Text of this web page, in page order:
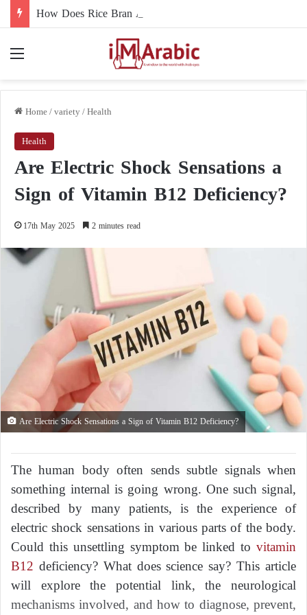
Home/variety/Health
Health
Are Electric Shock Sensations a
Sign of Vitamin B12 Deficiency?
17th May 2025 2 minutes read
Are Electric Shock Sensations a Sign of Vitamin B12 Deficiency?
The human body often sends subtle signals when
something internal is going wrong. One such signal,
described by many patients, is the experience of
electric shock sensations in various parts of the body.
Could this unsettling symptom be linked to vitamin
B12 deficiency? What does science say? This article
will explore the potential link, the neurological
mechanisms involved, and how to diagnose, prevent,